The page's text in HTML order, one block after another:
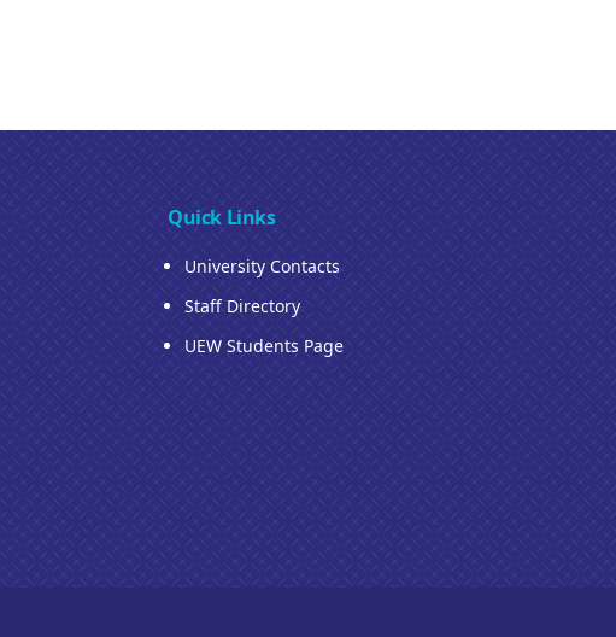
Quick Links
University Contacts
Staff Directory
UEW Students Page